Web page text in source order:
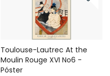
Toulouse-Lautrec At the
Moulin Rouge XVI No6 -
Póster